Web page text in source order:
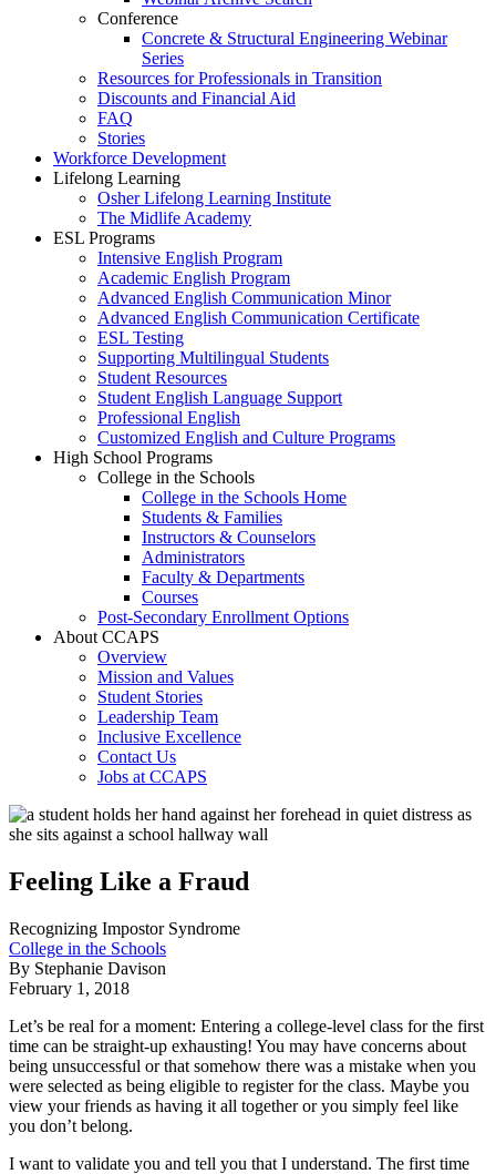
Conference
Concrete & Structural Engineering Webinar
Series
Resources for Professionals in Transition
Discounts and Financial Aid
FAQ
Stories
Workforce Development
Lifelong Learning
Osher Lifelong Learning Institute
The Midlife Academy
ESL Programs
Intensive English Program
Academic English Program
Advanced English Communication Minor
Advanced English Communication Certificate
ESL Testing
Supporting Multilingual Students
Student Resources
Student English Language Support
Professional English
Customized English and Culture Programs
High School Programs
College in the Schools
College in the Schools Home
Students & Families
Instructors & Counselors
Administrators
Faculty & Departments
Courses
Post-Secondary Enrollment Options
About CCAPS
Overview
Mission and Values
Student Stories
Leadership Team
Inclusive Excellence
Contact Us
Jobs at CCAPS
Feeling Like a Fraud
Recognizing Impostor Syndrome
College in the Schools
By Stephanie Davison
February 1, 2018
Let’s be real for a moment: Entering a college-level class for the first
time can be straight-up exhausting! You may have concerns about
being unsuccessful or that somehow there was a mistake when you
were selected as being eligible to register for the class. Maybe you
view your friends as having it all together or you simply feel like
you don’t belong.
I want to validate you and tell you that I understand. The first time